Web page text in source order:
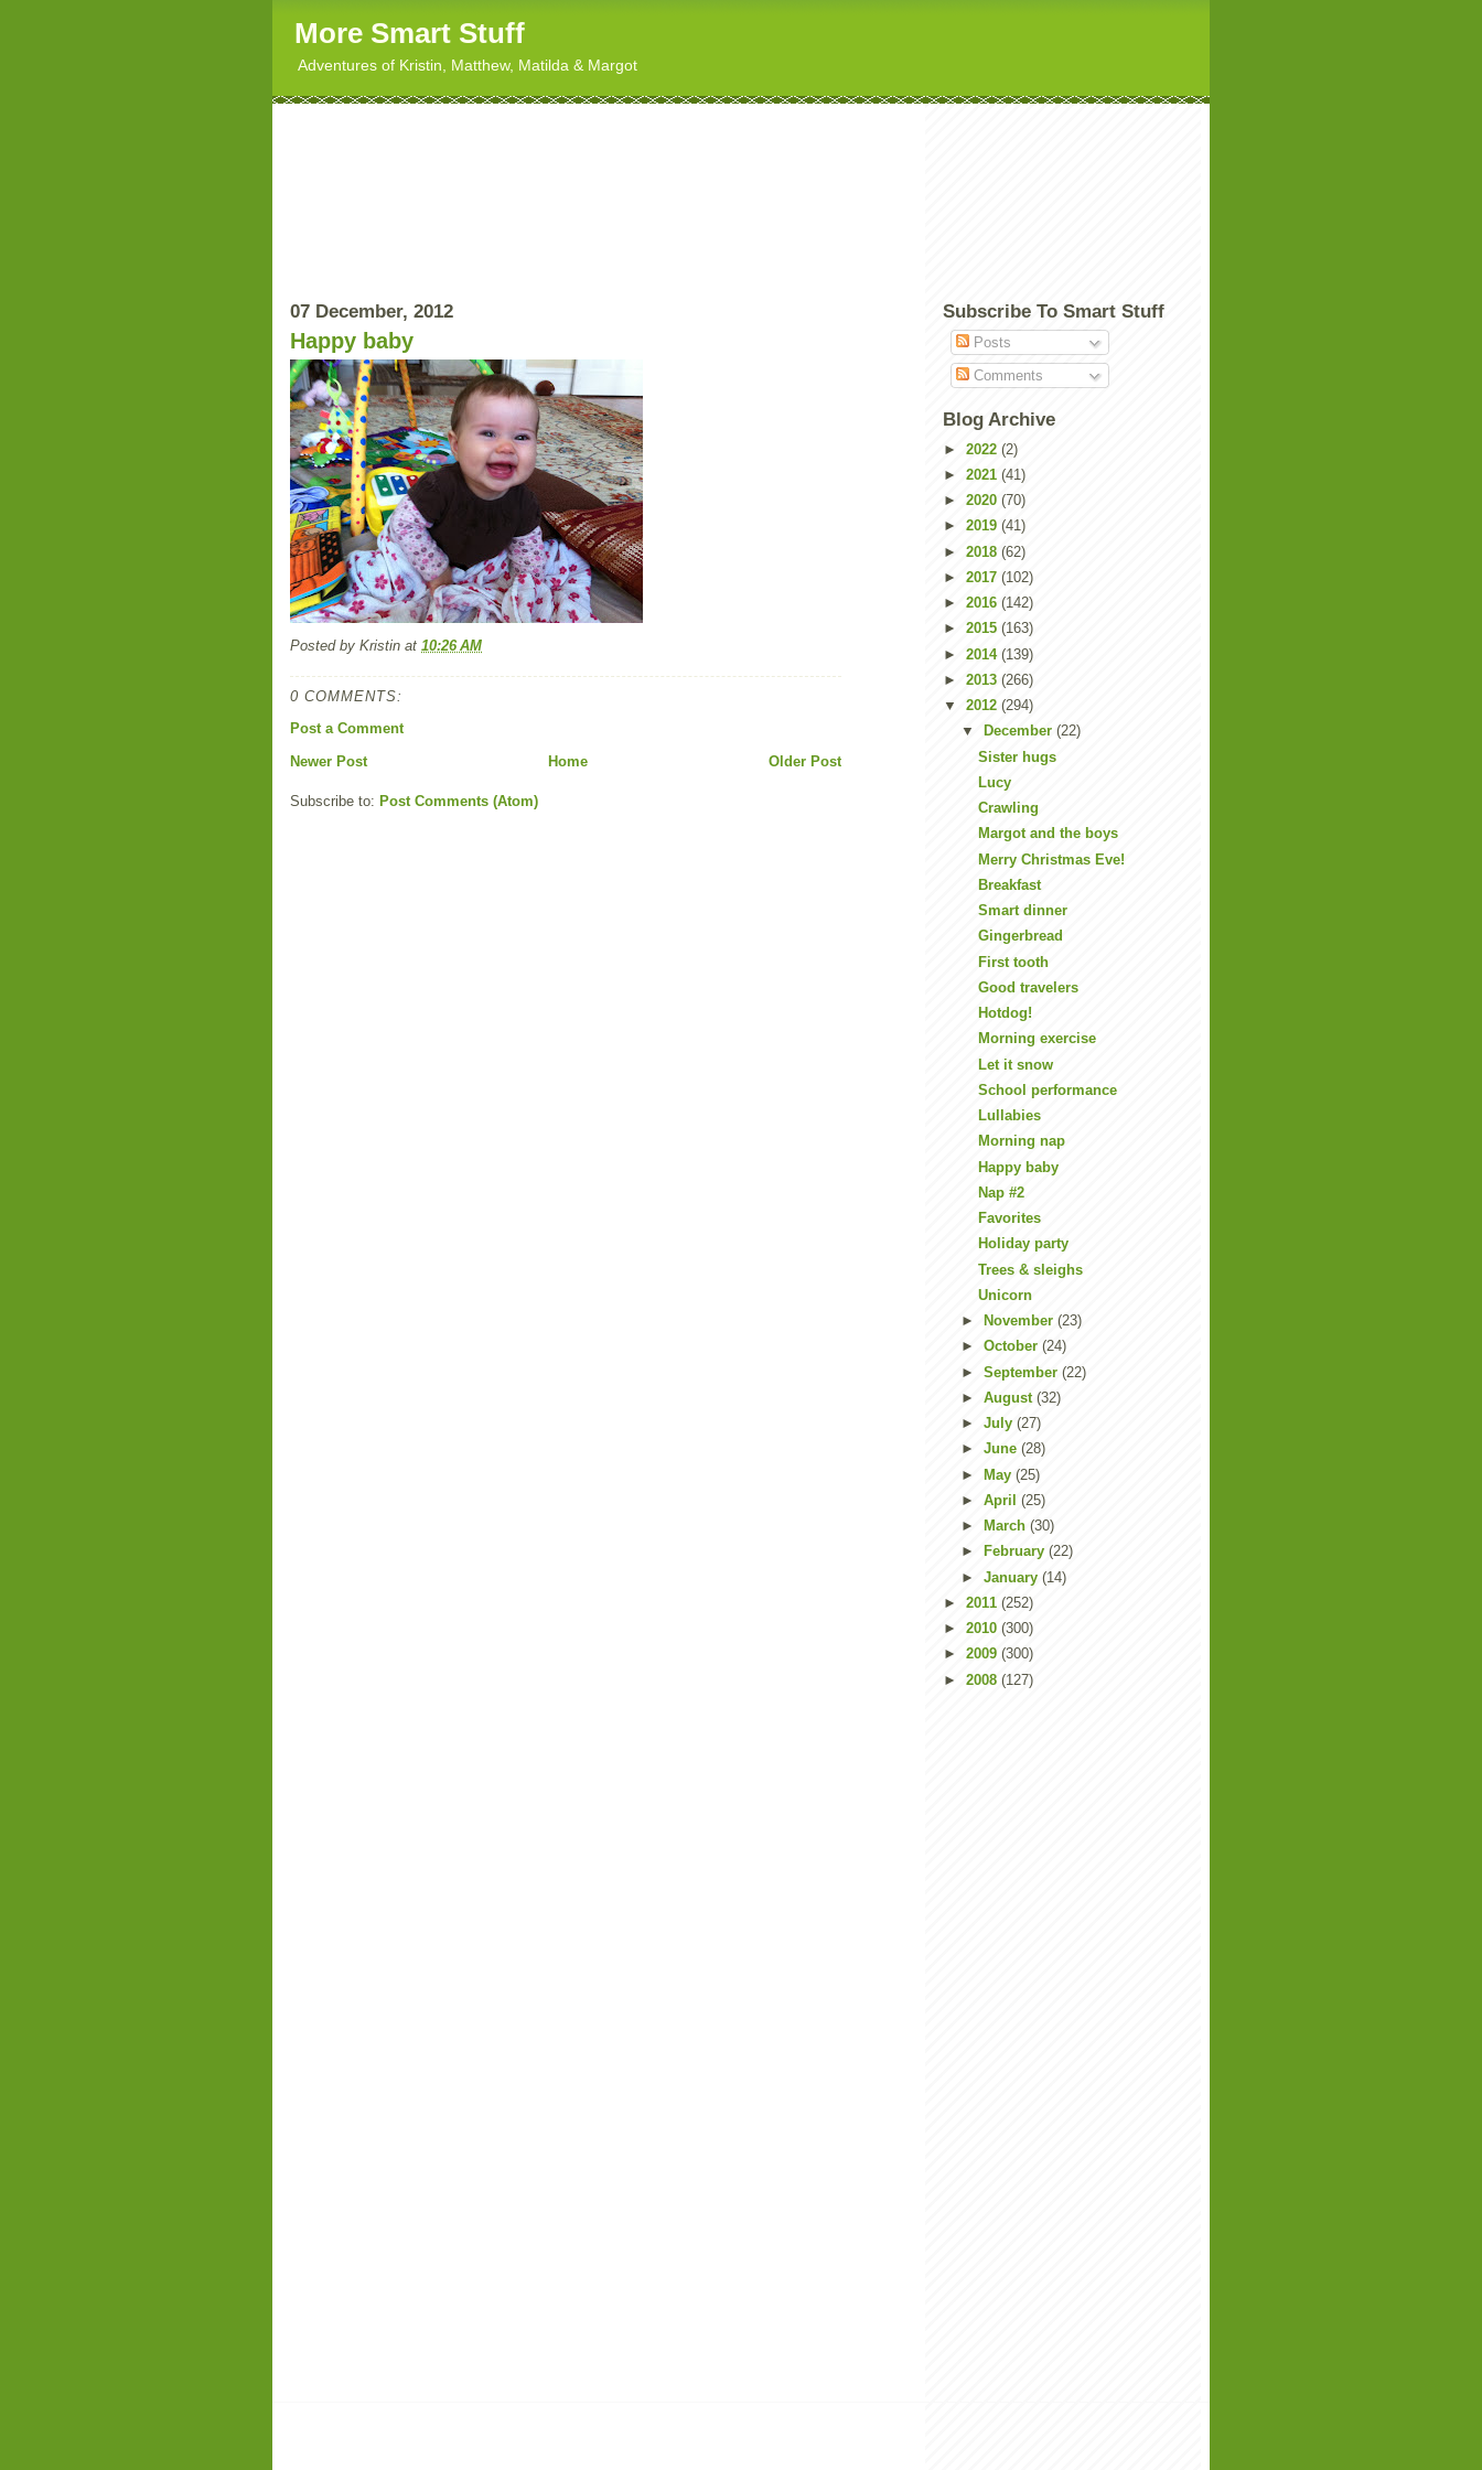
More Smart Stuff
Adventures of Kristin, Matthew, Matilda & Margot
07 December, 2012
Happy baby
Posted by Kristin at 10:26 AM
0 COMMENTS:
Post a Comment
Newer Post
Older Post
Home
Subscribe to: Post Comments (Atom)
Subscribe To Smart Stuff
Posts
Comments
Blog Archive
► 2022 (2)
► 2021 (41)
► 2020 (70)
► 2019 (41)
► 2018 (62)
► 2017 (102)
► 2016 (142)
► 2015 (163)
► 2014 (139)
► 2013 (266)
▼ 2012 (294)
▼
December (22)
Sister hugs
Lucy
Crawling
Margot and the boys
Merry Christmas Eve!
Breakfast
Smart dinner
Gingerbread
First tooth
Good travelers
Hotdog!
Morning exercise
Let it snow
School performance
Lullabies
Morning nap
Happy baby
Nap #2
Favorites
Holiday party
Trees & sleighs
Unicorn
►
November (23)
► October (24)
► September (22)
► August (32)
► July (27)
► June (28)
► May (25)
► April (25)
►
March (30)
►
February (22)
► January (14)
► 2011 (252)
► 2010 (300)
► 2009 (300)
► 2008 (127)